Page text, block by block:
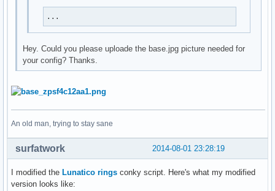
${if_match ${execi 5 expr length "`mpc --format %title%
${mpd_bar}${endif}
...
Hey. Could you please uploade the base.jpg picture needed for
your config? Thanks.
An old man, trying to stay sane
2014-08-01 23:28:19
surfatwork
I modified the Lunatico rings conky script. Here's what my modified
version looks like: